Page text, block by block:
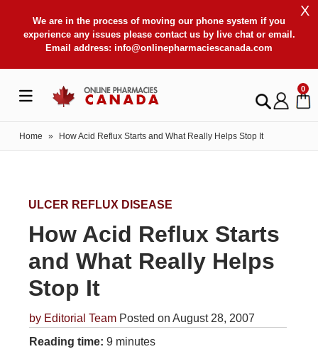
We are in the process of moving our phone system if you
experience any issues please contact us by live chat or email.
Email address: info@onlinepharmaciescanada.com
X
0
Home » How Acid Reflux Starts and What Really Helps Stop It
ULCER REFLUX DISEASE
How Acid Reflux Starts
and What Really Helps
Stop It
by Editorial Team Posted on August 28, 2007
Reading time: 9 minutes